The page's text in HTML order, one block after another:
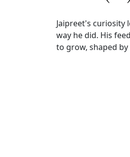
Jaipreet's
way he did. His
to grow, shaped